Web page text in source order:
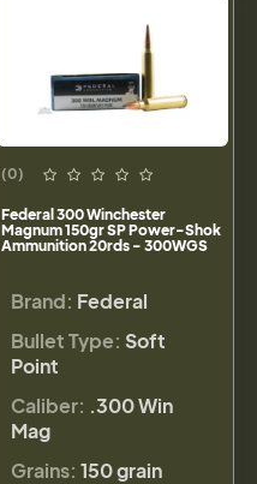
(0)
Federal 300 Winchester
Magnum 150gr SP Power-Shok
Ammunition 20rds - 300WGS
Brand: Federal
Bullet Type: Soft
Point
Caliber: .300 Win
Mag
Grains: 150 grain